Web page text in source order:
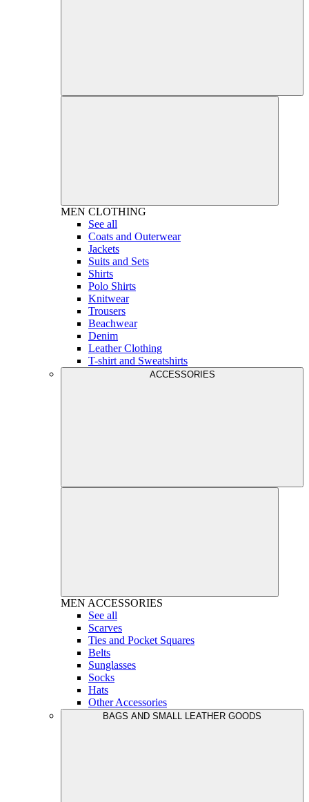
MEN CLOTHING
See all
Coats and Outerwear
Jackets
Suits and Sets
Shirts
Polo Shirts
Knitwear
Trousers
Beachwear
Denim
Leather Clothing
T-shirt and Sweatshirts
ACCESSORIES
MEN ACCESSORIES
See all
Scarves
Ties and Pocket Squares
Belts
Sunglasses
Socks
Hats
Other Accessories
BAGS AND SMALL LEATHER GOODS